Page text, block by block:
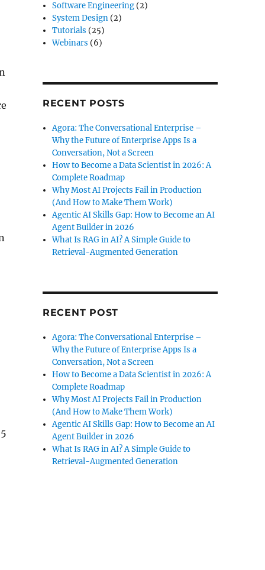
Software Engineering (2)
System Design (2)
Tutorials (25)
Webinars (6)
RECENT POSTS
Agora: The Conversational Enterprise –
Why the Future of Enterprise Apps Is a
Conversation, Not a Screen
How to Become a Data Scientist in 2026: A
Complete Roadmap
Why Most AI Projects Fail in Production
(And How to Make Them Work)
Agentic AI Skills Gap: How to Become an AI
Agent Builder in 2026
What Is RAG in AI? A Simple Guide to
Retrieval-Augmented Generation
RECENT POST
Agora: The Conversational Enterprise –
Why the Future of Enterprise Apps Is a
Conversation, Not a Screen
How to Become a Data Scientist in 2026: A
Complete Roadmap
Why Most AI Projects Fail in Production
(And How to Make Them Work)
Agentic AI Skills Gap: How to Become an AI
Agent Builder in 2026
What Is RAG in AI? A Simple Guide to
Retrieval-Augmented Generation